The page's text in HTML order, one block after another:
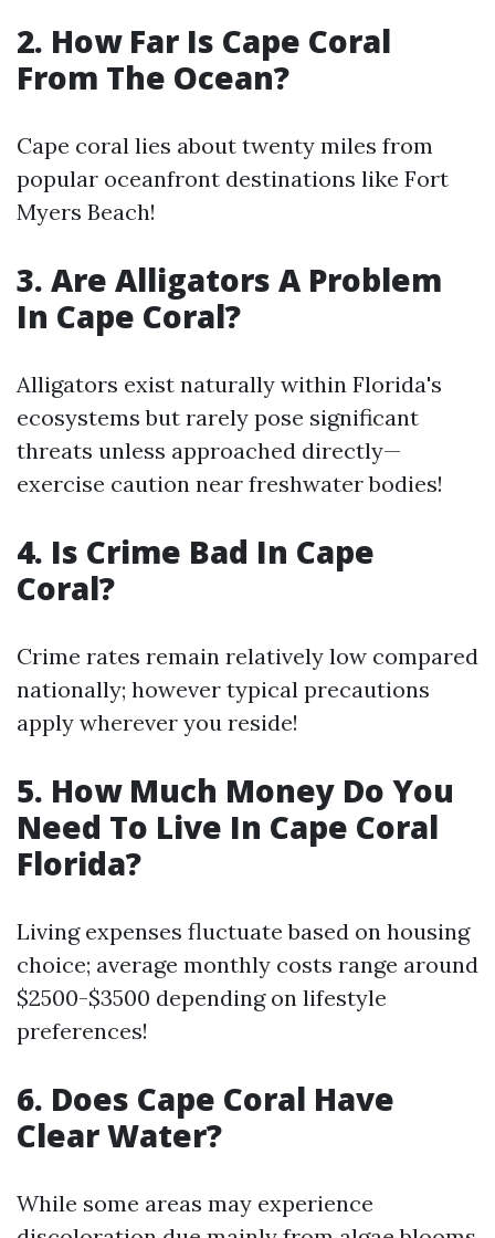
2. How Far Is Cape Coral
From The Ocean?
Cape coral lies about twenty miles from
popular oceanfront destinations like Fort
Myers Beach!
3. Are Alligators A Problem
In Cape Coral?
Alligators exist naturally within Florida's
ecosystems but rarely pose significant
threats unless approached directly—
exercise caution near freshwater bodies!
4. Is Crime Bad In Cape
Coral?
Crime rates remain relatively low compared
nationally; however typical precautions
apply wherever you reside!
5. How Much Money Do You
Need To Live In Cape Coral
Florida?
Living expenses fluctuate based on housing
choice; average monthly costs range around
$2500-$3500 depending on lifestyle
preferences!
6. Does Cape Coral Have
Clear Water?
While some areas may experience